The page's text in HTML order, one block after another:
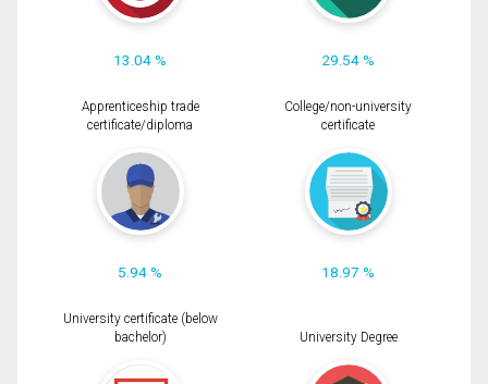
13.04 % 29.54 %
Apprenticeship trade
certificate/diploma
5.94 %
College/non-university
certificate
18.97 %
University certificate (below
bachelor)
University Degree